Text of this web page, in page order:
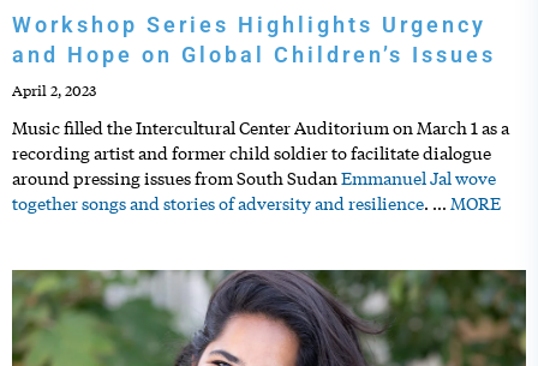
Workshop Series Highlights Urgency
and Hope on Global Children’s Issues
April 2, 2023
Music filled the Intercultural Center Auditorium on March 1 as a
recording artist and former child soldier to facilitate dialogue
around pressing issues from South SudanEmmanuel Jal wove
together songs and stories of adversity and resilience. … MORE